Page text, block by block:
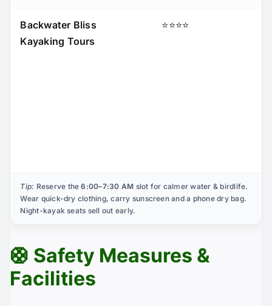
Backwater Bliss
Kayaking Tours
⭐⭐⭐⭐
Tip: Reserve the6:00–7:30 AM slot for calmer water & birdlife.
Wear quick-dry clothing, carry sunscreen and a phone dry bag.
Night-kayak seats sell out early.
🛟 Safety Measures &
Facilities